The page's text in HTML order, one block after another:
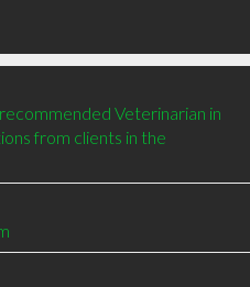
Veterinarian in
from clients in the